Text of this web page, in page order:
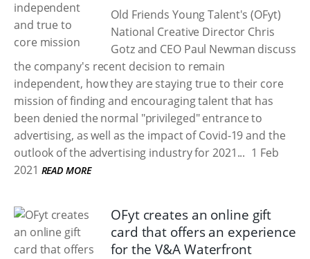
Old Friends Young Talent's (OFyt)
National Creative Director Chris
Gotz and CEO Paul Newman discuss
the company's recent decision to remain
independent, how they are staying true to their core
mission of finding and encouraging talent that has
been denied the normal "privileged" entrance to
advertising, as well as the impact of Covid-19 and the
outlook of the advertising industry for 2021... 1 Feb
2021 READ MORE
OFyt creates an online gift
card that offers an experience
for the V&A Waterfront